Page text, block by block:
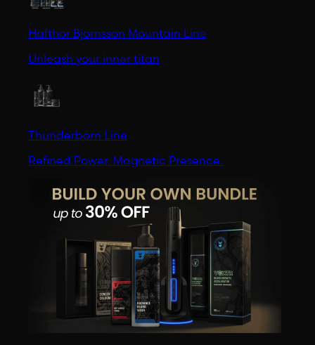
Hafthor Bjornsson Mountain Line
Unleash your inner titan
Thunderborn Line
Refined Power. Magnetic Presence.